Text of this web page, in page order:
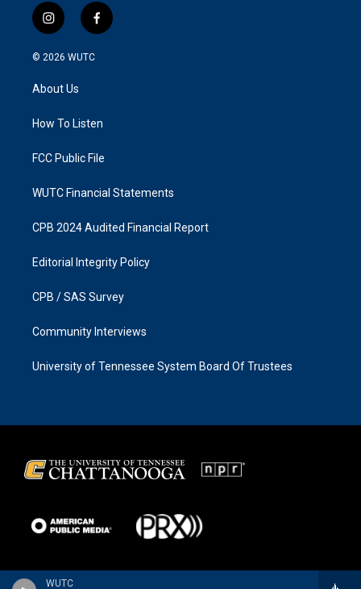
WUTC
i
n
s
a
g
a
f
a
k
© 2026 WUTC
About Us
How To Listen
FCC Public File
WUTC Financial Statements
CPB 2024 Audited Financial Report
Editorial Integrity Policy
CPB / SAS Survey
Community Interviews
University of Tennessee System Board Of Trustees